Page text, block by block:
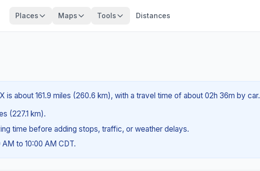
Places Maps Tools Distances
about 161.9 miles (260.6 km), with a travel time of about 02h 36m by car.
(227.1 km).
time before adding stops, traffic, or weather delays.
to 10:00 AM CDT.